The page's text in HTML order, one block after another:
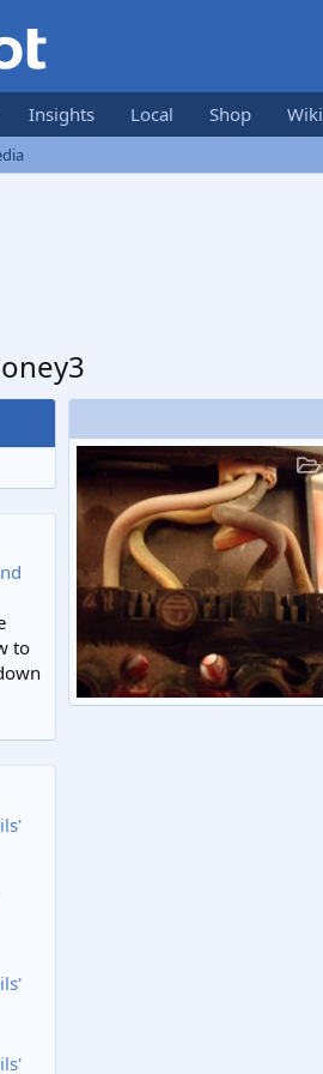
Insights Local Shop Wiki
to
Isar HE30 & Honeywell CM907